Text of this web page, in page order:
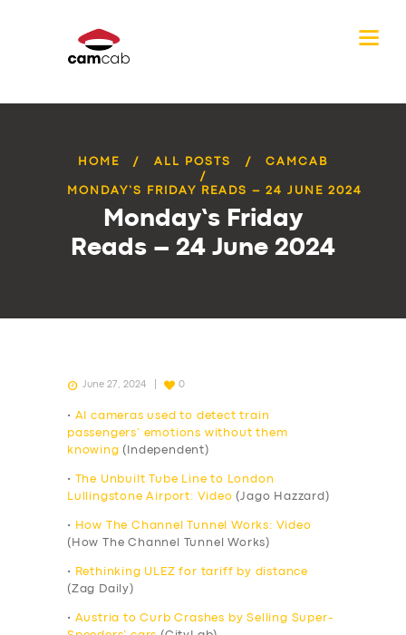
HOME ALL POSTS CAMCAB
MONDAY’S FRIDAY READS – 24 JUNE 2024
Monday’s Friday
Reads – 24 June 2024
June 27, 2024 0
• AI cameras used to detect train
passengers’ emotions without them
knowing (Independent)
•
The Unbuilt Tube Line to London
Lullingstone Airport: Video (Jago Hazzard)
•
How The Channel Tunnel Works: Video
(How The Channel Tunnel Works)
•
Rethinking ULEZ for tariff by distance
(Zag Daily)
• Austria to Curb Crashes by Selling Super-